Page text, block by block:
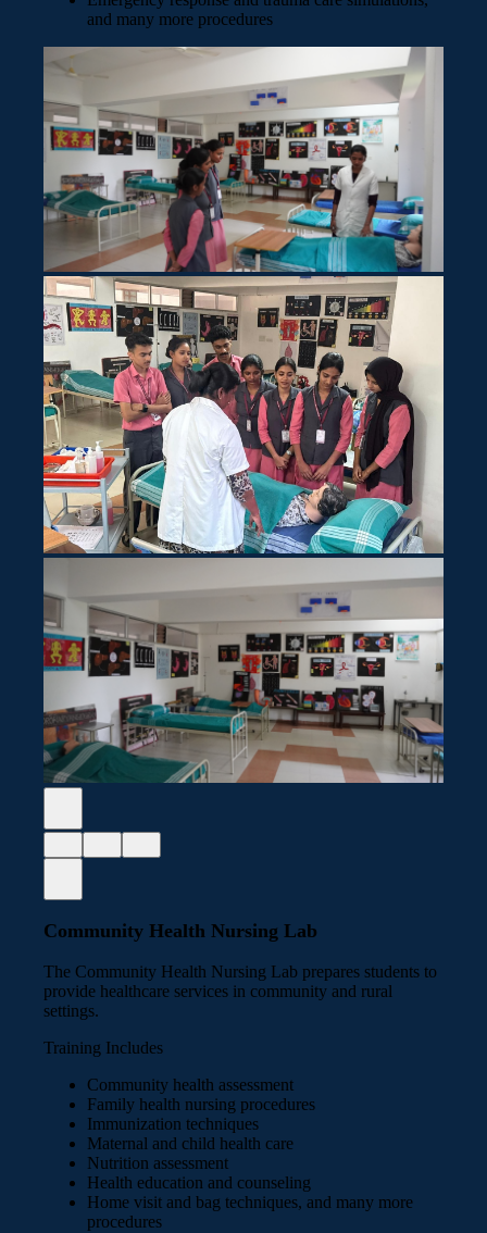
and many more procedures
Community Health Nursing Lab
The Community Health Nursing Lab prepares students to
provide healthcare services in community and rural
settings.
Training Includes
Community health assessment
Family health nursing procedures
Immunization techniques
Maternal and child health care
Nutrition assessment
Health education and counseling
Home visit and bag techniques, and many more
procedures